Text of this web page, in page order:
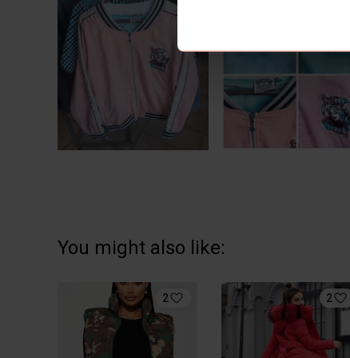
You might also like:
2 2